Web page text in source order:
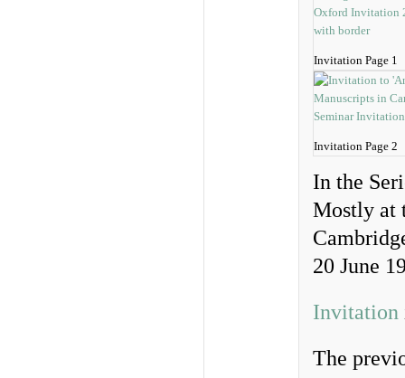
Invitation Page 1
Invitation Page 2
In the
Mostly at
20 June
Invitation
The